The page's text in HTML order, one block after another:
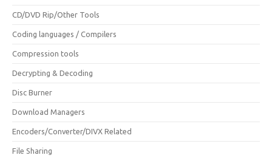
CD/DVD Rip/Other Tools
Coding languages / Compilers
Compression tools
Decrypting & Decoding
Disc Burner
Download Managers
Encoders/Converter/DIVX Related
File Sharing